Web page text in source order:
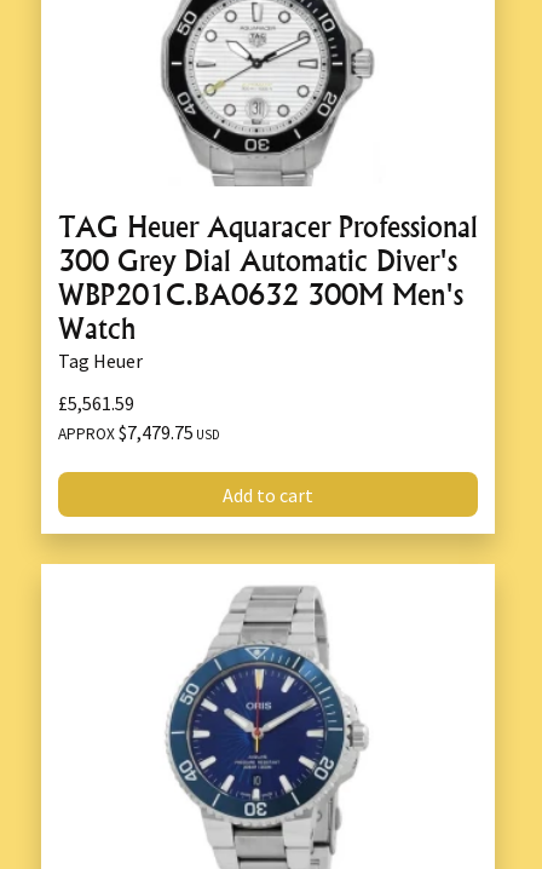
TAG Heuer Aquaracer Professional
300 Grey Dial Automatic Diver's
WBP201C.BA0632 300M Men's
Watch
Tag Heuer
£5,561.59
APPROX$7,479.75 USD
Add to cart